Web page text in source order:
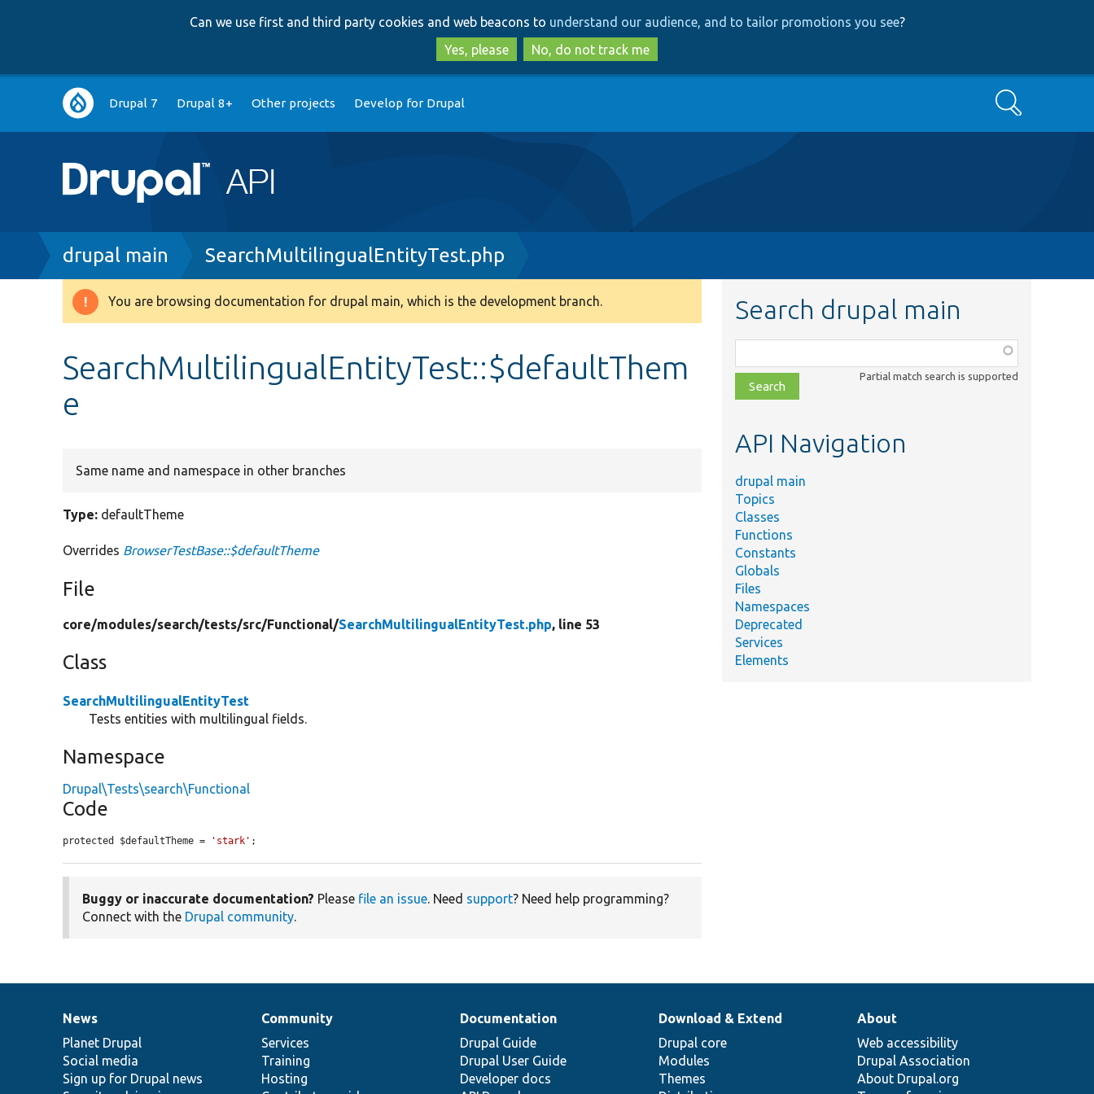
to
main
content
to
search
Can we use first and third party cookies and web beacons to understand our audience, and to tailor promotions you see?
Yes, please
No, do not track me
Main
navigation
Drupal 7 Drupal 8+ Other projects Develop for Drupal Search
Breadcrumb
drupal main SearchMultilingualEntityTest.php
Warning
You are browsing documentation for drupal main, which is the development branch.
SearchMultilingualEntityTest::$defaultThem
e
Same name and namespace in other branches
Type: defaultTheme
Overrides BrowserTestBase::$defaultTheme
File
core/modules/search/tests/src/Functional/SearchMultilingualEntityTest.php, line 53
Class
SearchMultilingualEntityTest
Tests entities with multilingual fields.
Namespace
Drupal\Tests\search\Functional
Code
protected $defaultTheme = 'stark' ;
Buggy or inaccurate documentation? Please file an issue. Need support? Need help programming?
Connect with the Drupal community.
Search drupal main
class,
file,
topic,
Partial match search is supported
API Navigation
drupal main
Topics
Classes
Functions
Constants
Globals
Files
Namespaces
Deprecated
Services
Elements
News
items
News
Planet Drupal
Social media
Sign up for Drupal news
Our
community
Community
Services
Training
Hosting
Documentation
Documentation
Drupal Guide
Drupal User Guide
Developer docs
Drupal
code
base
Download & Extend
Drupal core
Modules
Themes
Governance
of
community
About
Web accessibility
Drupal Association
About Drupal.org